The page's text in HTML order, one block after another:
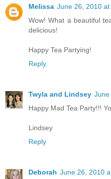
Melissa June 26, 2010 at
Wow! What a beautiful
delicious!
Happy Tea Partying!
Reply
Twyla and Lindsey June
Happy Mad Tea Party!!!
Lindsey
Reply
Deborah June 26, 2010